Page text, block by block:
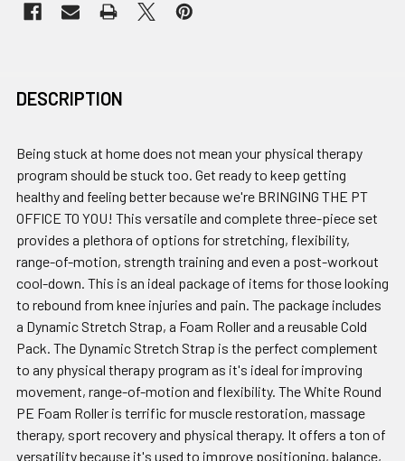
DESCRIPTION
Being stuck at home does not mean your physical therapy
program should be stuck too. Get ready to keep getting
healthy and feeling better because we're BRINGING THE PT
OFFICE TO YOU! This versatile and complete three-piece set
provides a plethora of options for stretching, flexibility,
range-of-motion, strength training and even a post-workout
cool-down. This is an ideal package of items for those looking
to rebound from knee injuries and pain. The package includes
a Dynamic Stretch Strap, a Foam Roller and a reusable Cold
Pack. The Dynamic Stretch Strap is the perfect complement
to any physical therapy program as it's ideal for improving
movement, range-of-motion and flexibility. The White Round
PE Foam Roller is terrific for muscle restoration, massage
therapy, sport recovery and physical therapy. It offers a ton of
versatility because it's used to improve positioning, balance,